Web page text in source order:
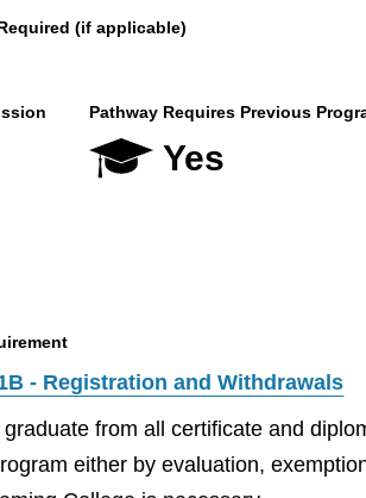
(if applicable)
Pathway Requires Previous
Yes
- Registration and Withdrawals
from all certificate and
either by evaluation,